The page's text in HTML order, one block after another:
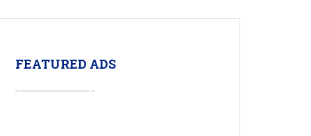
FEATURED ADS